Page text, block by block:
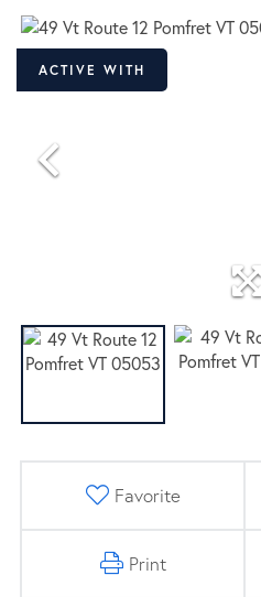
ACTIVE WITH
Favorite
Print